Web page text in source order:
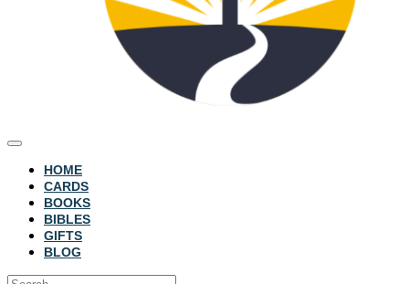
HOME
CARDS
BOOKS
BIBLES
GIFTS
BLOG